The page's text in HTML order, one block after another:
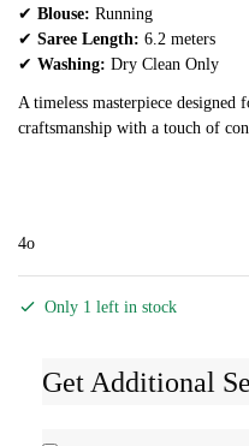
✔ Blouse: Running
✔ Saree Length: 6.2 meters
✔ Washing: Dry Clean Only
A timeless masterpiece
craftsmanship with a touch of
4o
Only 1 left in stock
Get Additional